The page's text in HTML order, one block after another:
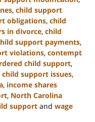
, child support
obligations, child
in divorce, child
support payments,
violations, contempt
child support,
support issues,
, income shares
, North Carolina
support and wage